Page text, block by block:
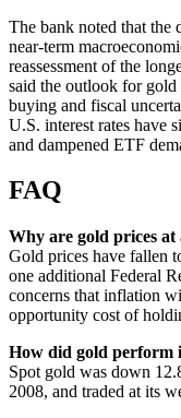
The bank noted that the
near-term
reassessment of the
said the outlook for gold
buying and fiscal
U.S. interest rates have
and dampened ETF
FAQ
Why are gold prices at
Gold prices have fallen
one additional Federal
concerns that inflation
opportunity cost of
How did gold perform
Spot gold was down
2008, and traded at its